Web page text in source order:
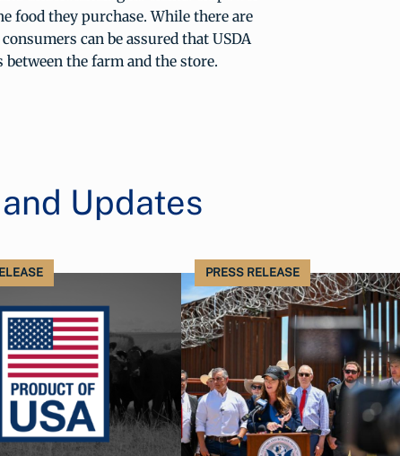
food they purchase. While there are
can be assured that USDA
the farm and the store.
Updates
PRESS RELEASE